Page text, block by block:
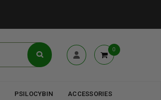
0
PSILOCYBIN ACCESSORIES